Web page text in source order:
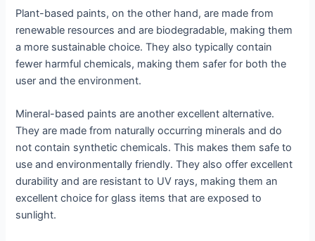
Plant-based paints, on the other hand, are made from
renewable resources and are biodegradable, making them
a more sustainable choice. They also typically contain
fewer harmful chemicals, making them safer for both the
user and the environment.
Mineral-based paints are another excellent alternative.
They are made from naturally occurring minerals and do
not contain synthetic chemicals. This makes them safe to
use and environmentally friendly. They also offer excellent
durability and are resistant to UV rays, making them an
excellent choice for glass items that are exposed to
sunlight.